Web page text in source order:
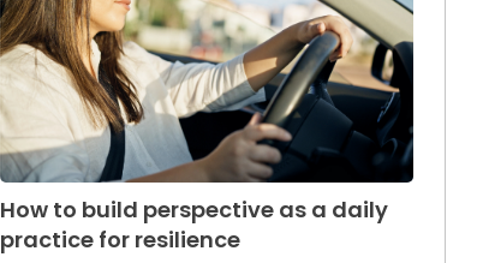
How to build perspective as a daily
practice for resilience